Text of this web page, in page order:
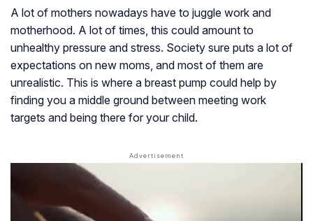
A lot of mothers nowadays have to juggle work and
motherhood. A lot of times, this could amount to
unhealthy pressure and stress. Society sure puts a lot of
expectations on new moms, and most of them are
unrealistic. This is where a breast pump could help by
finding you a middle ground between meeting work
targets and being there for your child.